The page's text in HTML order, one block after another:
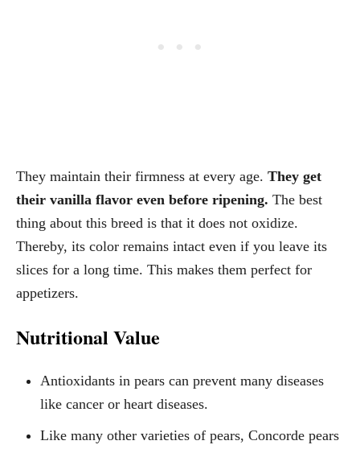
They maintain their firmness at every age. They get
their vanilla flavor even before ripening. The best
thing about this breed is that it does not oxidize.
Thereby, its color remains intact even if you leave its
slices for a long time. This makes them perfect for
appetizers.
Nutritional Value
Antioxidants in pears can prevent many diseases
like cancer or heart diseases.
Like many other varieties of pears, Concorde pears